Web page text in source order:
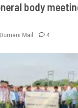
body
Dumani Mail 4